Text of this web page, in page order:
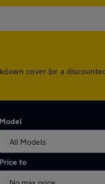
cover (or a
Model
Price to